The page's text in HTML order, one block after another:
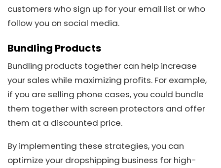
customers who sign up for your email list or who
follow you on social media.
Bundling Products
Bundling products together can help increase
your sales while maximizing profits. For example,
if you are selling phone cases, you could bundle
them together with screen protectors and offer
them at a discounted price.
By implementing these strategies, you can
optimize your dropshipping business for high-